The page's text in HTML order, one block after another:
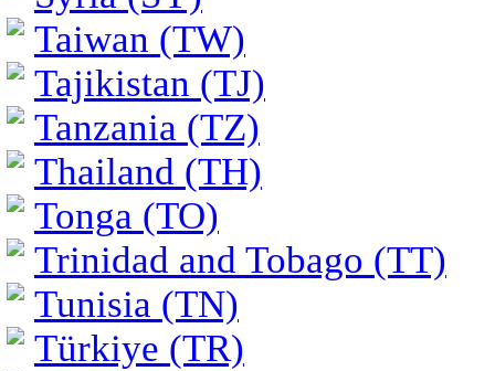
Taiwan (TW)
Tajikistan (TJ)
Tanzania (TZ)
Thailand (TH)
Tonga (TO)
Trinidad and Tobago (TT)
Tunisia (TN)
Türkiye (TR)